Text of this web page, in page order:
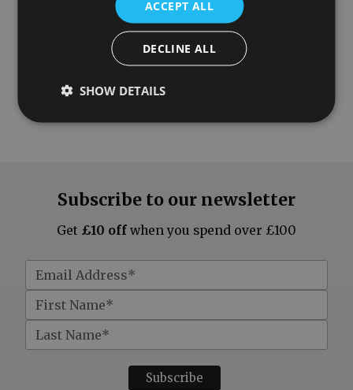
Subscribe to our newsletter
Get £10 off when you spend over £100
ACCEPT ALL
DECLINE ALL
SHOW DETAILS